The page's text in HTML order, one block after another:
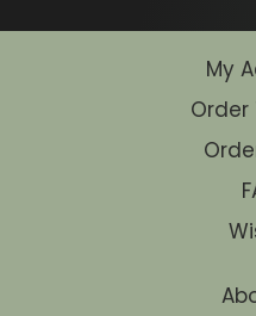
My
Order